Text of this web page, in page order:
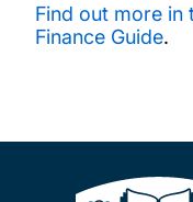
Find out more in
Finance Guide.